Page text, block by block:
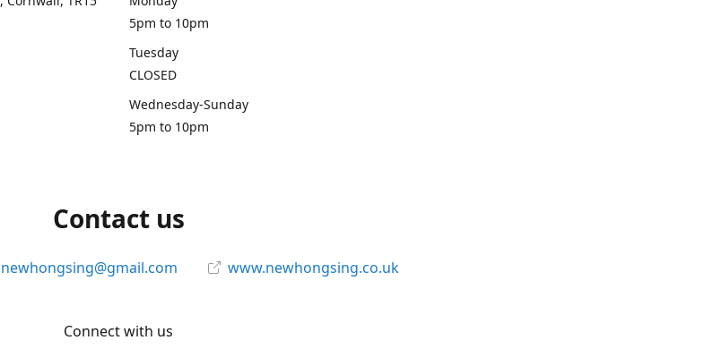
5pm to 10pm
Tuesday
CLOSED
Wednesday-Sunday
5pm to 10pm
Contact us
newhongsing@gmail.com www.newhongsing.co.uk
Connect with us